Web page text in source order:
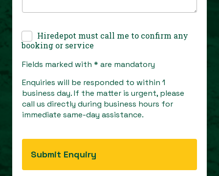
Confirmation
Call*
Hiredepot must call me to confirm any
booking or service
Fields marked with * are mandatory
Enquiries will be responded to within 1
business day. If the matter is urgent, please
call us directly during business hours for
immediate same-day assistance.